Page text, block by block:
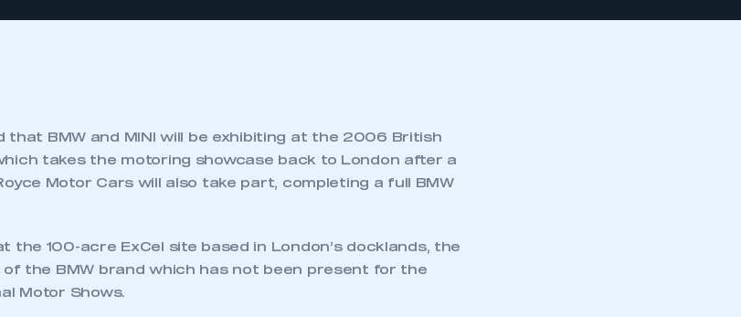
that BMW and MINI will be exhibiting at the 2006 British
takes the motoring showcase back to London after a
Motor Cars will also take part, completing a full BMW
the 100-acre ExCel site based in London’s docklands, the
the BMW brand which has not been present for the
Motor Shows.